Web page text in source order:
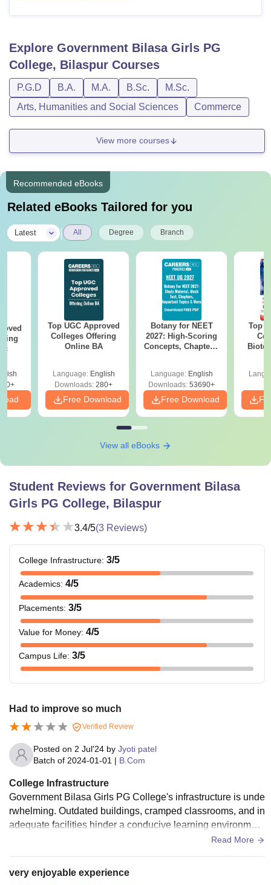
Explore Government Bilasa Girls PG
College, Bilaspur Courses
P.G.D B.A. M.A. B.Sc.
M.Sc.
Arts, Humanities and Social Sciences
Commerce
View more courses
Recommended eBooks
Related eBooks Tailored for you
Latest All Degree Branch
Top UGC Approved
Colleges Offering
Online BA
Language: English
Downloads: 280+
Free Download
Botany for NEET
2027: High-Scoring
Concepts, Chapters,
Language: English
Downloads: 53690+
Free Download
Top
View all eBooks
Student Reviews for Government Bilasa
Girls PG College, Bilaspur
3.4/5(3 Reviews)
College Infrastructure: 3/5
Academics: 4/5
Placements: 3/5
Value for Money: 4/5
Campus Life: 3/5
Had to improve so much
Verified Review
Posted on 2 Jul'24 by Jyoti patel
Batch of 2024-01-01 | B.Com
College Infrastructure
Government Bilasa Girls PG College's infrastructure is unde
rwhelming. Outdated buildings, cramped classrooms, and in
adequate facilities hinder a conducive learning environmen
t. Limited resources, poor maintenance, and lack of modern
long overdue to provide students with a decent learning spa
Read More
very enjoyable experience